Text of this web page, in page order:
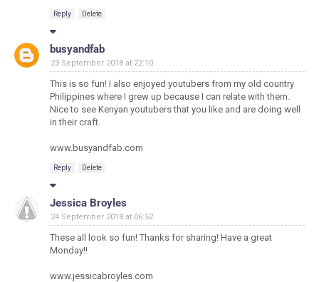
Reply Delete
busyandfab
23 September 2018 at 22:10
This is so fun! I also enjoyed youtubers from my old country
Philippines where I grew up because I can relate with them.
Nice to see Kenyan youtubers that you like and are doing well
in their craft.
www.busyandfab.com
Reply Delete
Jessica Broyles
24 September 2018 at 06:52
These all look so fun! Thanks for sharing! Have a great
Monday!!
www.jessicabroyles.com